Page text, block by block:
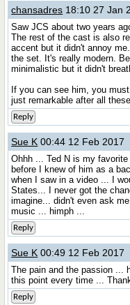
chansadres 18:10 27 Jan
Saw JCS about two years
The rest of the cast is also
accent but it didn't annoy
the set. It's really modern.
minimalistic but it didn't
If you can see him, you
just remarkable after all
Reply
Sue K 00:44 12 Feb 2017
Ohhh ... Ted N is my
before I knew of him as a
when I saw in a video ... I
States... I never got the
imagine... didn't even ask
music ... himph ...
Reply
Sue K 00:49 12 Feb 2017
The pain and the passion ...
this point every time ...
Reply